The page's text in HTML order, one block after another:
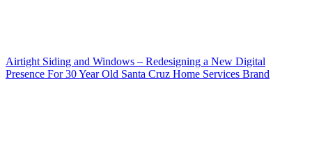
Airtight Siding and Windows – Redesigning a New Digital
Presence For 30 Year Old Santa Cruz Home Services Brand